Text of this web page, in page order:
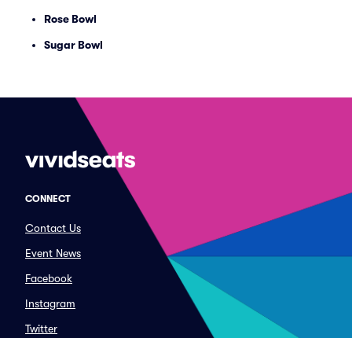
Rose Bowl
Sugar Bowl
CONNECT
Contact Us
Event News
Facebook
Instagram
Twitter